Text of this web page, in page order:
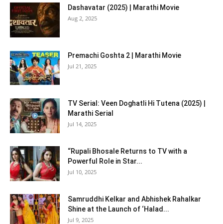
Dashavatar (2025) | Marathi Movie
Aug 2, 2025
Premachi Goshta 2 | Marathi Movie
Jul 21, 2025
TV Serial: Veen Doghatli Hi Tutena (2025) |
Marathi Serial
Jul 14, 2025
“Rupali Bhosale Returns to TV with a
Powerful Role in Star...
Jul 10, 2025
Samruddhi Kelkar and Abhishek Rahalkar
Shine at the Launch of ‘Halad...
Jul 9, 2025